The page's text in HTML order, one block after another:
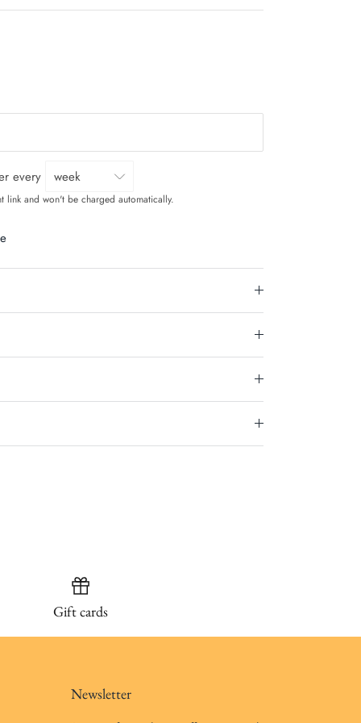
every
link and won't be charged automatically.
Gift cards
Newsletter